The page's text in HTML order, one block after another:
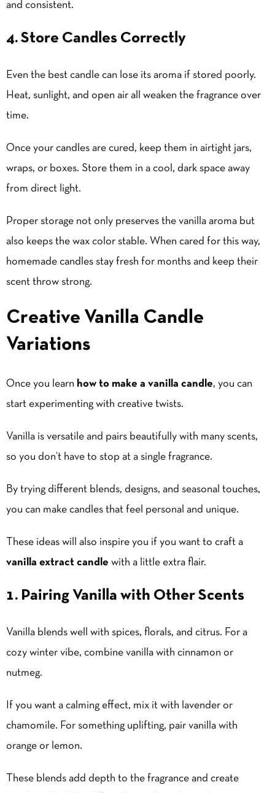
and consistent.
4. Store Candles Correctly
Even the best candle can lose its aroma if stored poorly.
Heat, sunlight, and open air all weaken the fragrance over
time.
Once your candles are cured, keep them in airtight jars,
wraps, or boxes. Store them in a cool, dark space away
from direct light.
Proper storage not only preserves the vanilla aroma but
also keeps the wax color stable. When cared for this way,
homemade candles stay fresh for months and keep their
scent throw strong.
Creative Vanilla Candle
Variations
Once you learn how to make a vanilla candle, you can
start experimenting with creative twists.
Vanilla is versatile and pairs beautifully with many scents,
so you don’t have to stop at a single fragrance.
By trying different blends, designs, and seasonal touches,
you can make candles that feel personal and unique.
These ideas will also inspire you if you want to craft a
vanilla extract candle with a little extra flair.
1. Pairing Vanilla with Other Scents
Vanilla blends well with spices, florals, and citrus. For a
cozy winter vibe, combine vanilla with cinnamon or
nutmeg.
If you want a calming effect, mix it with lavender or
chamomile. For something uplifting, pair vanilla with
orange or lemon.
These blends add depth to the fragrance and create